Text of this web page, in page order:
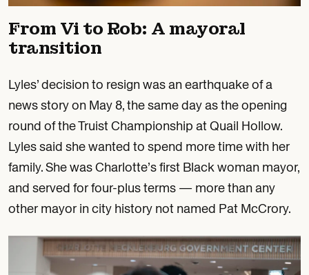
From Vi to Rob: A mayoral
transition
Lyles’ decision to resign was an earthquake of a
news story on May 8, the same day as the opening
round of the Truist Championship at Quail Hollow.
Lyles said she wanted to spend more time with her
family. She was Charlotte’s first Black woman mayor,
and served for four-plus terms — more than any
other mayor in city history not named Pat McCrory.